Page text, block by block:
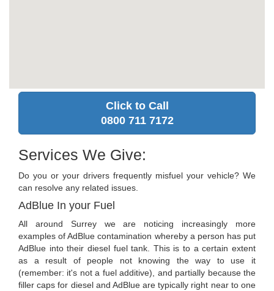
Click to Call
0800 711 7172
Services We Give:
Do you or your drivers frequently misfuel your vehicle? We
can resolve any related issues.
AdBlue In your Fuel
All around Surrey we are noticing increasingly more
examples of AdBlue contamination whereby a person has put
AdBlue into their diesel fuel tank. This is to a certain extent
as a result of people not knowing the way to use it
(remember: it's not a fuel additive), and partially because the
filler caps for diesel and AdBlue are typically right near to one